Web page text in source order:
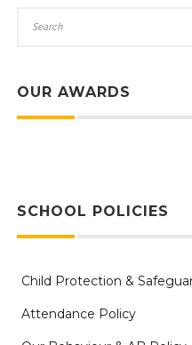
OUR AWARDS
SCHOOL POLICIES
Child Protection &
Attendance Policy